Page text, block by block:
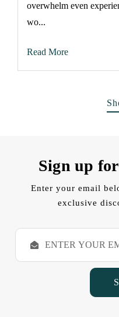
overwhelm even
wo...
Read More
Sign up
Enter your email
exclusive
E
a